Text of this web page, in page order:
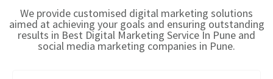
We provide customised digital marketing solutions
aimed at achieving your goals and ensuring outstanding
results in Best Digital Marketing Service In Pune and
social media marketing companies in Pune.